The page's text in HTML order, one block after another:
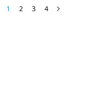
1 2 3 4